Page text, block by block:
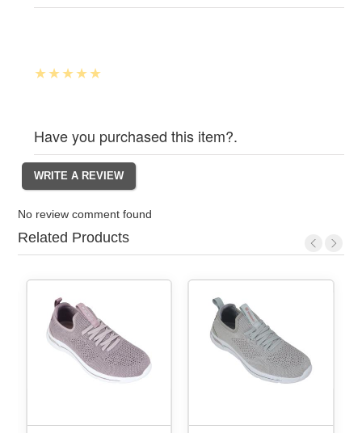
Have you purchased this item?.
No review comment found
Related Products